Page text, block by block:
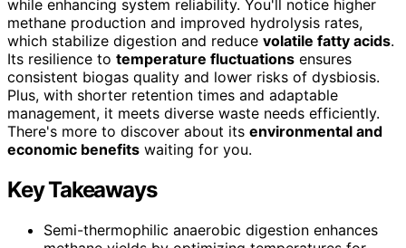
while enhancing system reliability. You'll notice higher
methane production and improved hydrolysis rates,
which stabilize digestion and reduce volatile fatty acids.
Its resilience to temperature fluctuations ensures
consistent biogas quality and lower risks of dysbiosis.
Plus, with shorter retention times and adaptable
management, it meets diverse waste needs efficiently.
There's more to discover about its environmental and
economic benefits waiting for you.
Key Takeaways
Semi-thermophilic anaerobic digestion enhances